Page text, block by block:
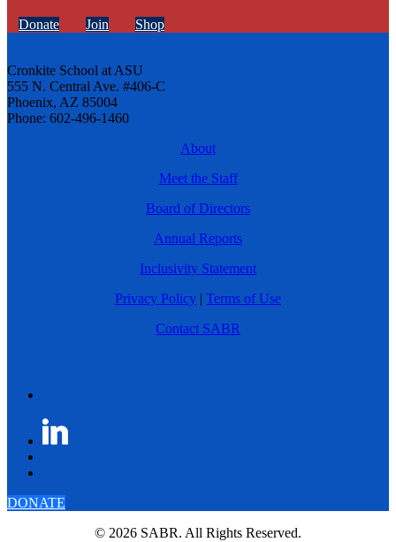
Donate Join Shop
Cronkite School at ASU
555 N. Central Ave. #406-C
Phoenix, AZ 85004
Phone: 602-496-1460
About
Meet the Staff
Board of Directors
Annual Reports
Inclusivity Statement
Privacy Policy | Terms of Use
Contact SABR
DONATE
© 2026 SABR. All Rights Reserved.